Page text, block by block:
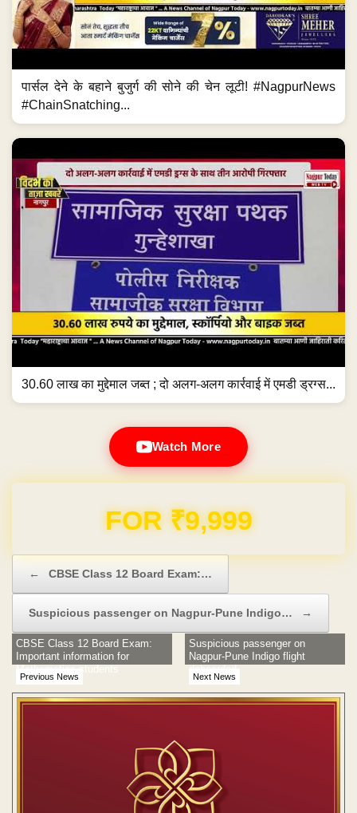
पार्सल देने के बहाने बुजुर्ग की सोने की चेन लूटी! #NagpurNews
#ChainSnatching...
30.60 लाख का मुद्देमाल जब्त ; दो अलग-अलग कार्रवाई में एमडी ड्रग्स...
Watch More
FOR ₹9,999
← CBSE Class 12 Board Exam:…
Suspicious passenger on Nagpur-Pune Indigo… →
Previous News
CBSE Class 12 Board Exam:
Important information for
Mathematics students
Next News
Suspicious passenger on
Nagpur-Pune Indigo flight
deboarded